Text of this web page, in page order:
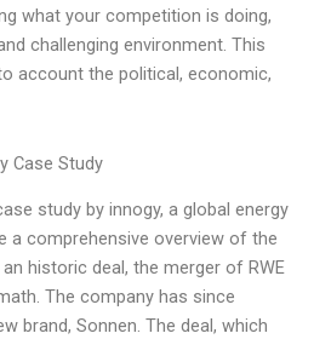
what your competition is doing,
challenging environment. This
account the political, economic,
Case Study
study by innogy, a global energy
a comprehensive overview of the
historic deal, the merger of RWE
The company has since
brand, Sonnen. The deal, which